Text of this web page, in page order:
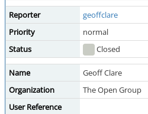
Reporter geoffclare
Priority
normal
Status
Closed
Name
Geoff Clare
Organization
The Open Group
User Reference